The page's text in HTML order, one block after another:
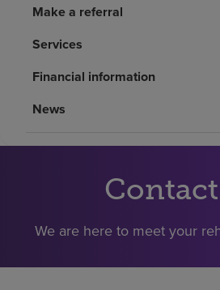
Health resources
Careers
Make a referral
Services
Financial information
News
We are here to meet your